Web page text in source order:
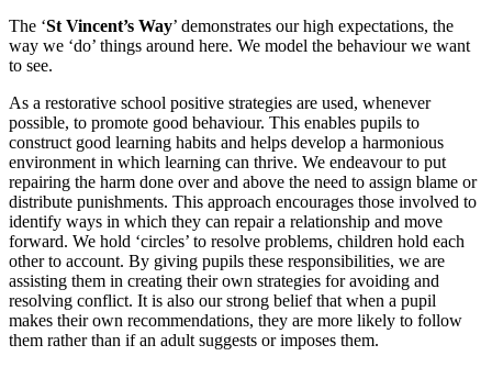
The ‘St Vincent’s Way’ demonstrates our high expectations, the
way we ‘do’ things around here. We model the behaviour we want
to see.
As a restorative school positive strategies are used, whenever
possible, to promote good behaviour. This enables pupils to
construct good learning habits and helps develop a harmonious
environment in which learning can thrive. We endeavour to put
repairing the harm done over and above the need to assign blame or
distribute punishments. This approach encourages those involved to
identify ways in which they can repair a relationship and move
forward. We hold ‘circles’ to resolve problems, children hold each
other to account. By giving pupils these responsibilities, we are
assisting them in creating their own strategies for avoiding and
resolving conflict. It is also our strong belief that when a pupil
makes their own recommendations, they are more likely to follow
them rather than if an adult suggests or imposes them.